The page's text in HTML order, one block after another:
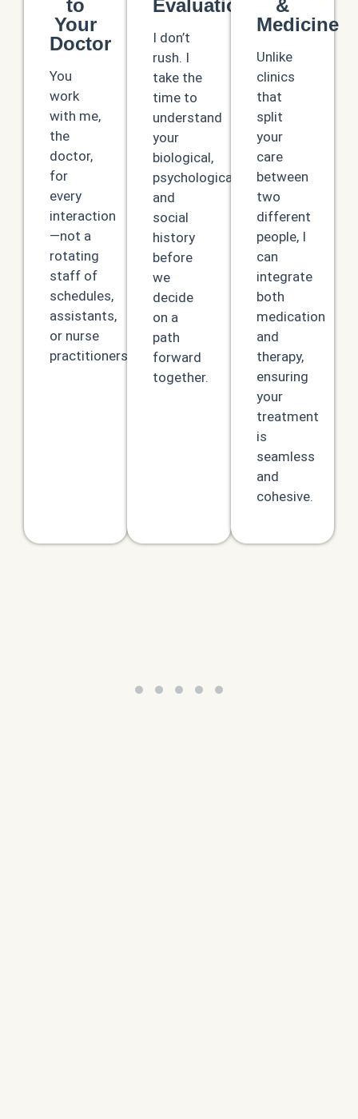
to
Your
Doctor
You
work
with me,
the
doctor,
for
every
interaction
—not a
rotating
staff of
schedules,
assistants,
or nurse
practitioners.
Evaluations
I don’t
rush. I
take the
time to
understand
your
biological,
psychological,
and
social
history
before
we
decide
on a
path
forward
together.
&
Medicine
Unlike
clinics
that
split
your
care
between
two
different
people, I
can
integrate
both
medication
and
therapy,
ensuring
your
treatment
is
seamless
and
cohesive.